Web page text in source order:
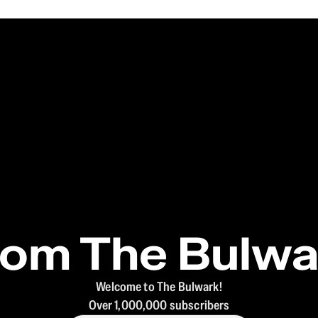
The
Welcome to The Bulwark!
Over 1,000,000 subscribers